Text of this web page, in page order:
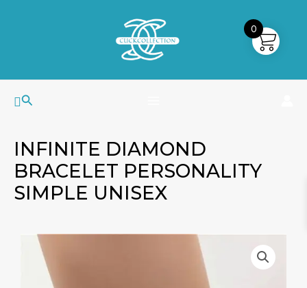
Search
MAIN
MENU
INFINITE DIAMOND
BRACELET PERSONALITY
SIMPLE UNISEX
Infinite
Diamond
Bracelet
0